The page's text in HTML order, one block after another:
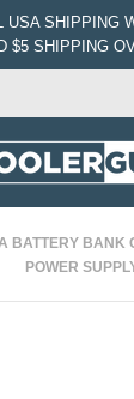
USA SHIPPING
$5 SHIPPING
BATTERY BANK
POWER